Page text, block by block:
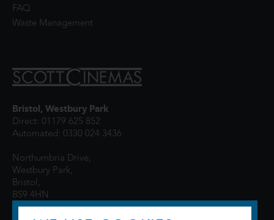
FAQ
Waste Management
Bristol, Westbury Park
Direct: 01179 625 852
Automated: 0330 024 3436
Northumbria Drive,
Westbury Park,
Bristol,
BS9 4HN